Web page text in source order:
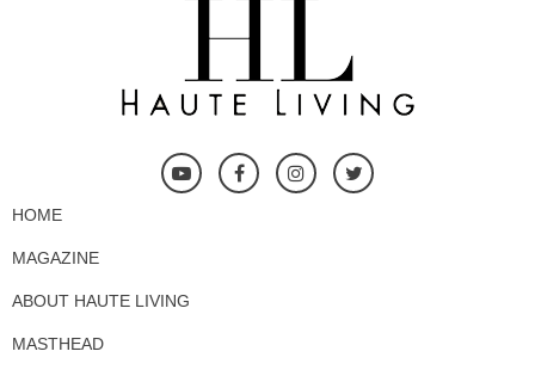
HOME
MAGAZINE
ABOUT HAUTE LIVING
MASTHEAD